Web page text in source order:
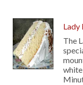
Lady
The